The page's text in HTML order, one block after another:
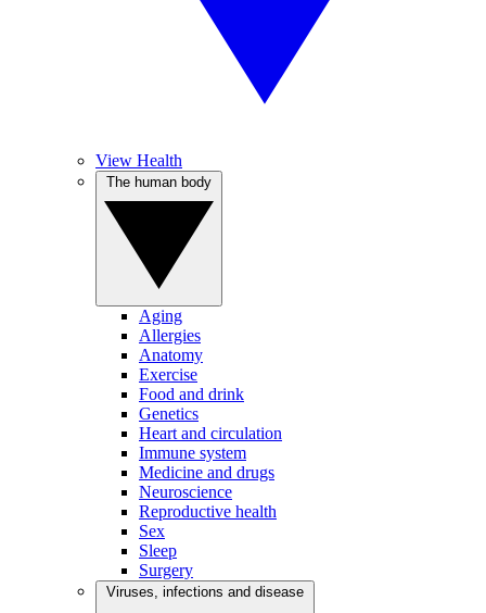
View Health
Aging
Allergies
Anatomy
Exercise
Food and drink
Genetics
Heart and circulation
Immune system
Medicine and drugs
Neuroscience
Reproductive health
Sex
Sleep
Surgery